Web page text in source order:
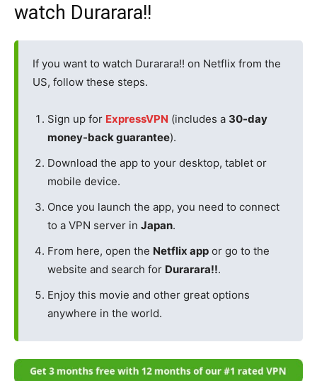
watch Durarara!!
If you want to watch Durarara!! on Netflix from the
US, follow these steps.
Sign up for ExpressVPN (includes a 30-day
money-back guarantee).
Download the app to your desktop, tablet or
mobile device.
Once you launch the app, you need to connect
to a VPN server in Japan.
From here, open the Netflix app or go to the
website and search for Durarara!!.
Enjoy this movie and other great options
anywhere in the world.